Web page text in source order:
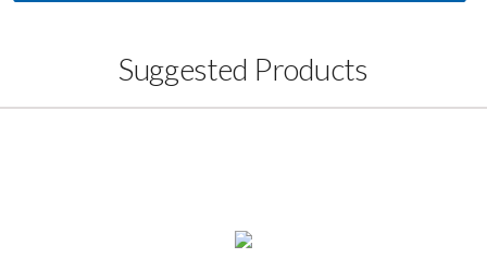
Suggested Products